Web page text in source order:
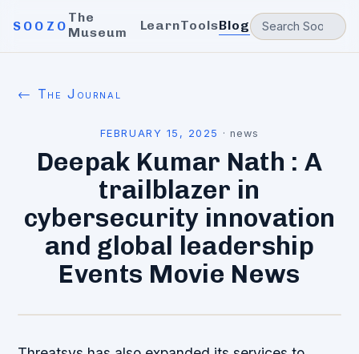
SOOZO
The
Museum
LearnToolsBlog
← The Journal
FEBRUARY 15, 2025 ·news
Deepak Kumar Nath : A
trailblazer in
cybersecurity innovation
and global leadership
Events Movie News